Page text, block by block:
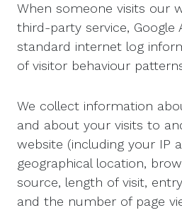
When someone visits our
third-party service, Google
standard internet log
of visitor behaviour
We collect information
and about your visits to
website (including your IP
geographical location,
source, length of visit,
and the number of page